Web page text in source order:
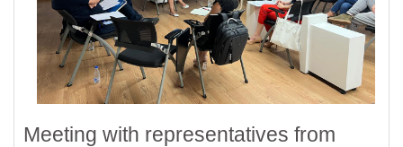
Meeting with representatives from